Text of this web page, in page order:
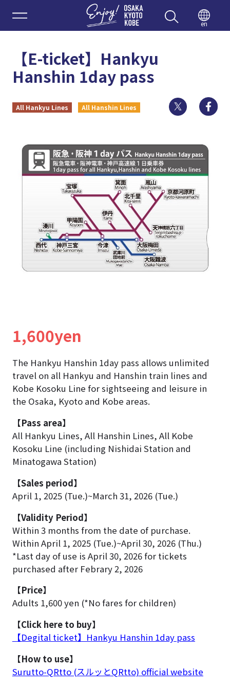
Enjoy
en
【E-ticket】Hankyu
Hanshin 1day pass
All Hankyu Lines All Hanshin Lines Twitter
1,600yen
The Hankyu Hanshin 1day pass allows unlimited
travel on all Hankyu and Hanshin train lines and
Kobe Kosoku Line for sightseeing and leisure in
the Osaka, Kyoto and Kobe areas.
【Pass area】
All Hankyu Lines, All Hanshin Lines, All Kobe
Kosoku Line (including Nishidai Station and
Minatogawa Station)
【Sales period】
April 1, 2025 (Tue.)~March 31, 2026 (Tue.)
【Validity Period】
Within 3 months from the date of purchase.
Within April 1, 2025 (Tue.)~April 30, 2026 (Thu.)
*Last day of use is April 30, 2026 for tickets
purchased after Febrary 2, 2026
【Price】
Adults 1,600 yen (*No fares for children)
【Click here to buy】
【Degital ticket】Hankyu Hanshin 1day pass
【How to use】
Surutto-QRtto (スルッとQRtto) official website